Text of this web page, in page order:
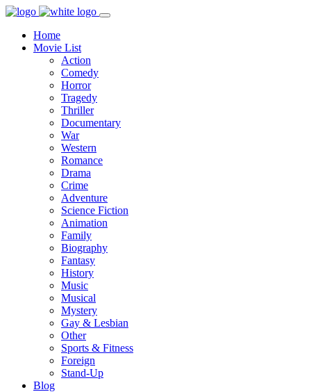
Home
Movie List
Action
Comedy
Horror
Tragedy
Thriller
Documentary
War
Western
Romance
Drama
Crime
Adventure
Science Fiction
Animation
Family
Biography
Fantasy
History
Music
Musical
Mystery
Gay & Lesbian
Other
Sports & Fitness
Foreign
Stand-Up
Blog